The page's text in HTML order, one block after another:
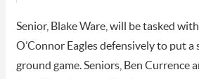
Senior, Blake Ware, will be tasked
O’Connor Eagles defensively to put a
ground game. Seniors, Ben Currence